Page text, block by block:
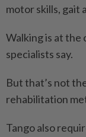
motor skills, gait
Walking is at
specialists say.
But that’s not
rehabilitation
Tango also